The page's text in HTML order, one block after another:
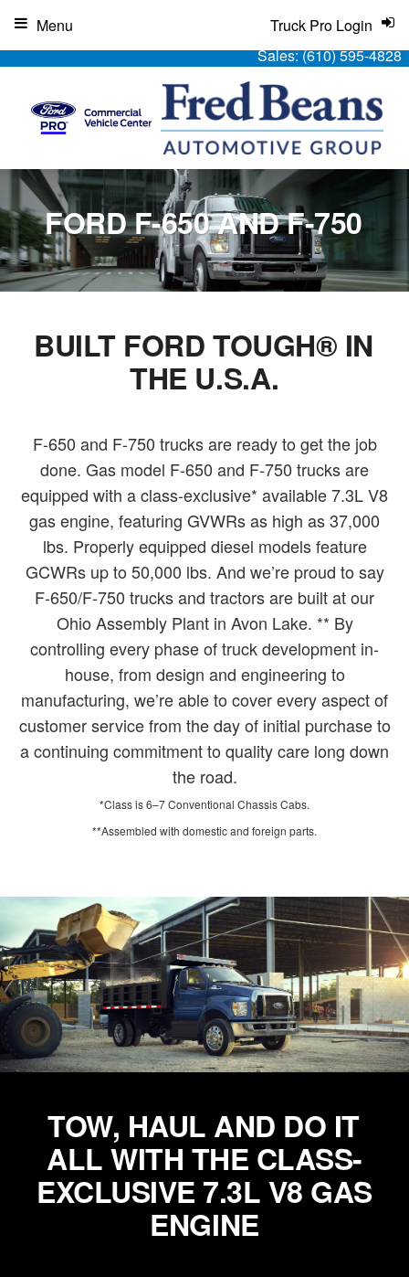
Sales:(610) 595-4828
Truck Pro Login
Menu
FORD F-650 AND F-750
BUILT FORD TOUGH® IN
THE U.S.A.
F-650 and F-750 trucks are ready to get the job
done. Gas model F-650 and F-750 trucks are
equipped with a class-exclusive* available 7.3L V8
gas engine, featuring GVWRs as high as 37,000
lbs. Properly equipped diesel models feature
GCWRs up to 50,000 lbs. And we’re proud to say
F-650/F-750 trucks and tractors are built at our
Ohio Assembly Plant in Avon Lake. ** By
controlling every phase of truck development in-
house, from design and engineering to
manufacturing, we’re able to cover every aspect of
customer service from the day of initial purchase to
a continuing commitment to quality care long down
the road.
*Class is 6–7 Conventional Chassis Cabs.
**Assembled with domestic and foreign parts.
TOW, HAUL AND DO IT
ALL WITH THE CLASS-
EXCLUSIVE 7.3L V8 GAS
ENGINE